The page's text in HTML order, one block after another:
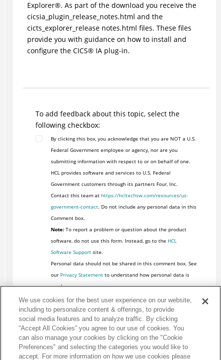
Explorer®. As part of the download you receive the
cicsia_plugin_release_notes.html and the
cicts_explorer_release notes.html files. These files
provide you with guidance on how to install and
configure the CICS® IA plug-in.
To add feedback about this topic, select the
following checkbox:
By clicking this box, you acknowledge that you are NOT a U.S.
Federal Government employee or agency, nor are you
submitting information with respect to or on behalf of one.
HCL provides software and services to U.S. Federal
Government customers through its partners Four, Inc.
Contact this team at https://hcltechsw.com/resources/us-
government-contact. Do not include any personal data in this
Comment box.
Note:To report a problem or question about the product
software, do not use this form. Instead, go to the HCL
Software Supportsite.
Personal data should not be shared in this comment box. See
our Privacy Statementto understand how personal data is
used.
We use cookies for the best user experience on our website,
including to personalize content & offerings, to provide
social media features and to analyze traffic. By clicking
“Accept All Cookies” you agree to our use of cookies. You
can also manage your cookies by clicking on the "Cookie
Preferences" and selecting the categories you would like to
accept. For more information on how we use cookies please